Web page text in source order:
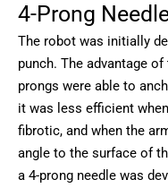
4-Prong
The robot was initially
punch. The advantage
prongs were able to
it was less efficient
fibrotic, and when the
angle to the surface of
a 4-prong needle was